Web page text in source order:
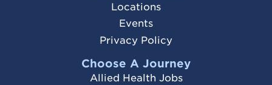
Locations
Events
Privacy Policy
Choose A Journey
Allied Health Jobs